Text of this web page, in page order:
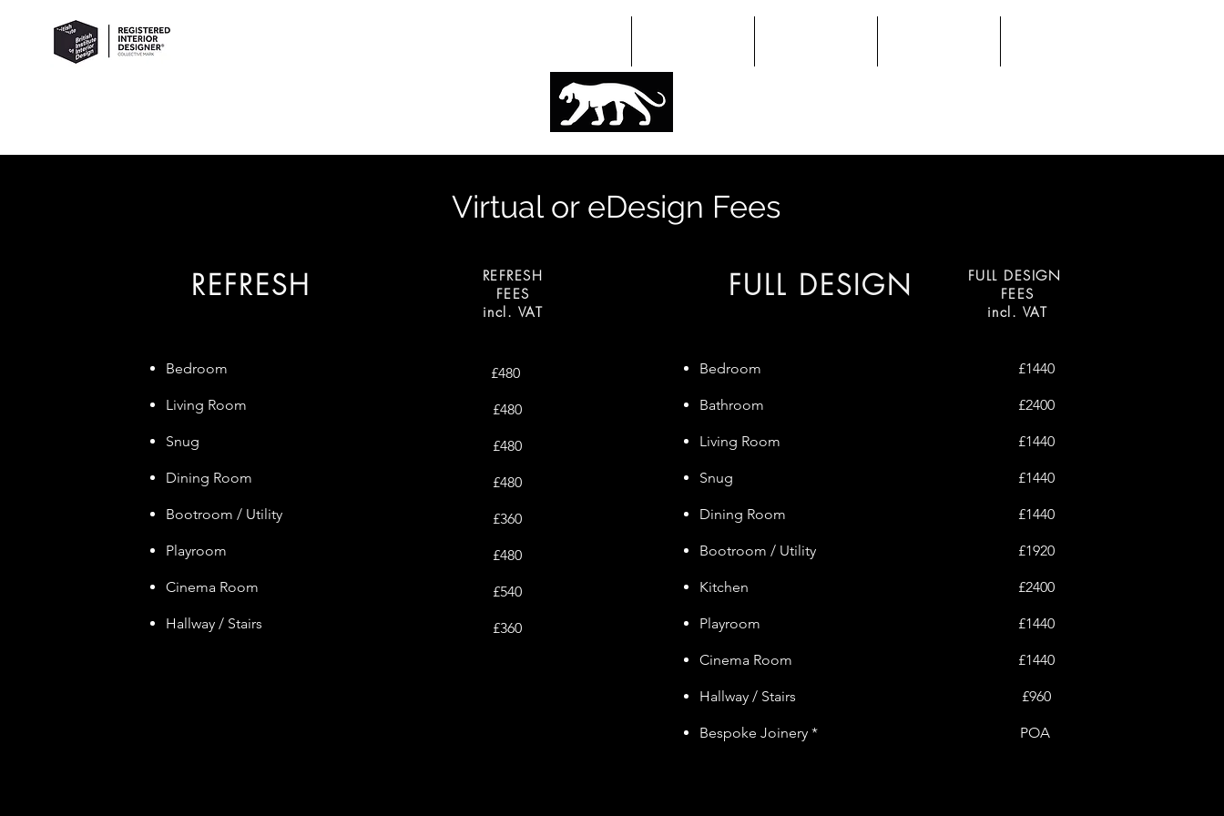
Virtual or eDesign Fees
REFRESH
REFRESH
FEES
incl. VAT
FULL DESIGN
FULL DESIGN
FEES
incl. VAT
Bedroom
Living Room
Snug
Dining Room
Bootroom / Utility
Playroom
Cinema Room
Hallway / Stairs
£480
£480
£480
£480
£360
£480
£540
£360
Bedroom
Bathroom
Living Room
Snug
Dining Room
Bootroom / Utility
Kitchen
Playroom
Cinema Room
Hallway / Stairs
Bespoke Joinery *
£1440
£2400
£1440
£1440
£1440
£1920
£2400
£1440
£1440
£960
POA